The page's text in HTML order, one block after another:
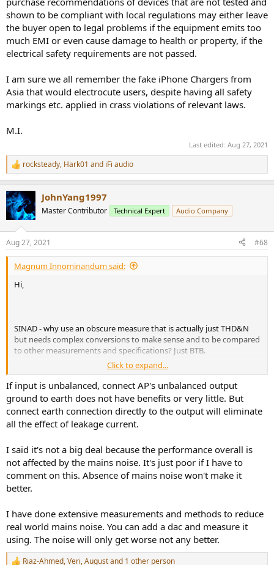
shown to be compliant with local regulations may either leave
the buyer open to legal problems if the equipment emits too
much EMI or even cause damage to health or property, if the
electrical safety requirements are not passed.
I am sure we all remember the fake iPhone Chargers from
Asia that would electrocute users, despite having all safety
markings etc. applied in crass violations of relevant laws.
M.I.
Last edited: Aug 27, 2021
R
e
c
t
i
s
:
rocksteady, Hark01 and iFi audio
JohnYang1997
Master Contributor Technical Expert Audio Company
Aug 27, 2021 #68
Magnum Innominandum said:
Hi,
SINAD - why use an obscure measure that is actually just THD&N
but needs complex conversions to make sense and to be compared
to other measurements and specifications? Just BTB.
And I did not ask if this noise might affect SINAD (which like
THD&N) is not a very useful measure, but if it might affect SNR. So
please answer questions asked, instead of trying to deflect from the
issues with verbose verbiage that fails to address issues raised..
Is that really so? I see mains related noise 20dB above the FFT
noisefloor. That's a lot to just brush off with "not a big deal".
issues with the Audio Precision input section's limited common
mode rejection ratio?
Click to expand...
If input is unbalanced, connect AP's unbalanced output
ground to earth does not have benefits or very little. But
connect earth connection directly to the output will eliminate
all the effect of leakage current.
I said it's not a big deal because the performance overall is
not affected by the mains noise. It's just poor if I have to
comment on this. Absence of mains noise won't make it
better.
I have done extensive measurements and methods to reduce
real world mains noise. You can add a dac and measure it
using. The noise will only get worse not any better.
Riaz-Ahmed,Veri,Augustand 1 other person